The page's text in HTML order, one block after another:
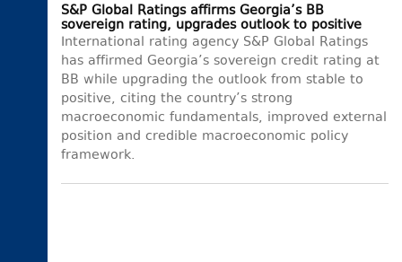
S&P Global Ratings affirms Georgia’s BB
sovereign rating, upgrades outlook to positive
International rating agency S&P Global Ratings
has affirmed Georgia’s sovereign credit rating at
BB while upgrading the outlook from stable to
positive, citing the country’s strong
macroeconomic fundamentals, improved external
position and credible macroeconomic policy
framework.